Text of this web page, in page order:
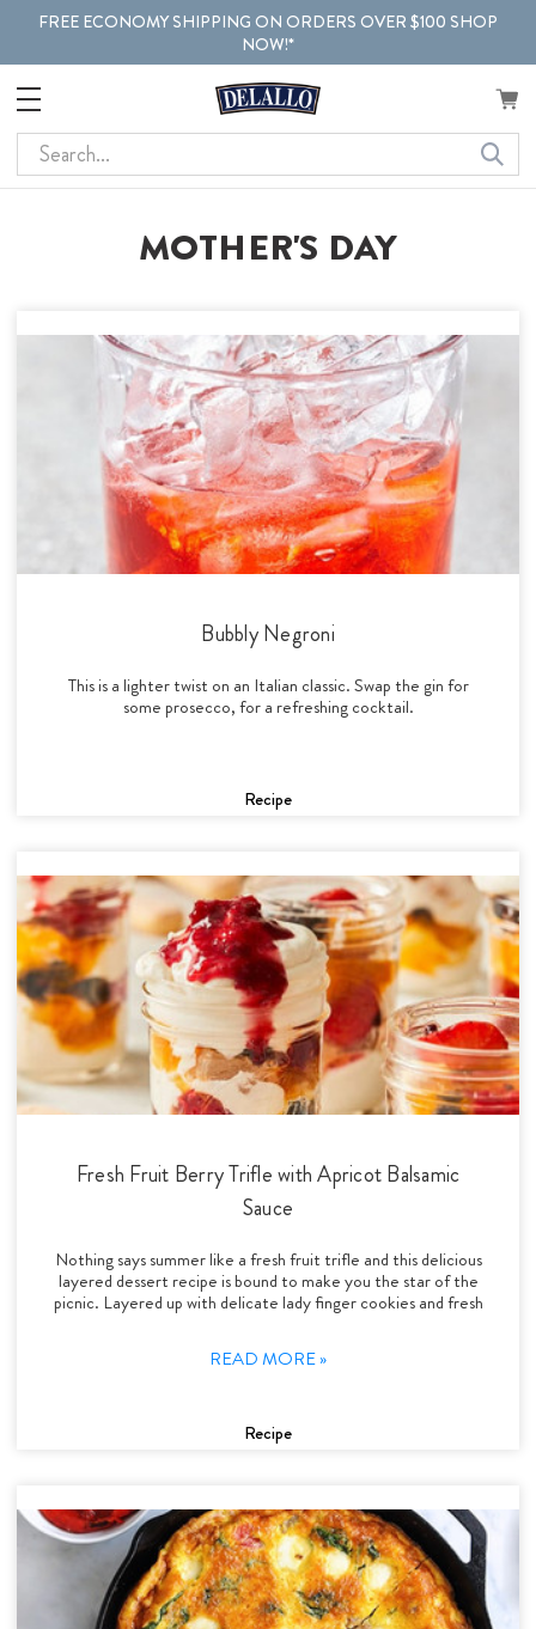
FREE ECONOMY SHIPPING ON ORDERS OVER $100 SHOP
NOW!*
Search
MOTHER'S DAY
Bubbly Negroni
This is a lighter twist on an Italian classic. Swap the gin for
some prosecco, for a refreshing cocktail.
Recipe
Fresh Fruit Berry Trifle with Apricot Balsamic
Sauce
Nothing says summer like a fresh fruit trifle and this delicious
layered dessert recipe is bound to make you the star of the
picnic. Layered up with delicate lady finger cookies and fresh
READ MORE »
Recipe